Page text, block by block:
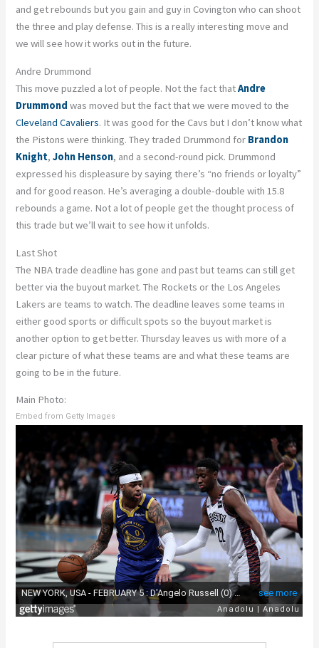
and get rebounds but you gain and guy in Covington who can shoot
the three and play defense. This is a really interesting move and
we will see how it works out in the future.
Andre Drummond
This move puzzled a lot of people. Not the fact thatAndre
Drummond was moved but the fact that we were moved to the
Cleveland Cavaliers. It was good for the Cavs but I don’t know what
the Pistons were thinking. They traded Drummond for Brandon
Knight,John Henson, and a second-round pick. Drummond
expressed his displeasure by saying there’s “no friends or loyalty”
and for good reason. He’s averaging a double-double with 15.8
rebounds a game. Not a lot of people get the thought process of
this trade but we’ll wait to see how it unfolds.
Last Shot
The NBA trade deadline has gone and past but teams can still get
better via the buyout market. The Rockets or the Los Angeles
Lakers are teams to watch. The deadline leaves some teams in
either good sports or difficult spots so the buyout market is
another option to get better. Thursday leaves us with more of a
clear picture of what these teams are and what these teams are
going to be in the future.
Main Photo:
Embed from Getty Images